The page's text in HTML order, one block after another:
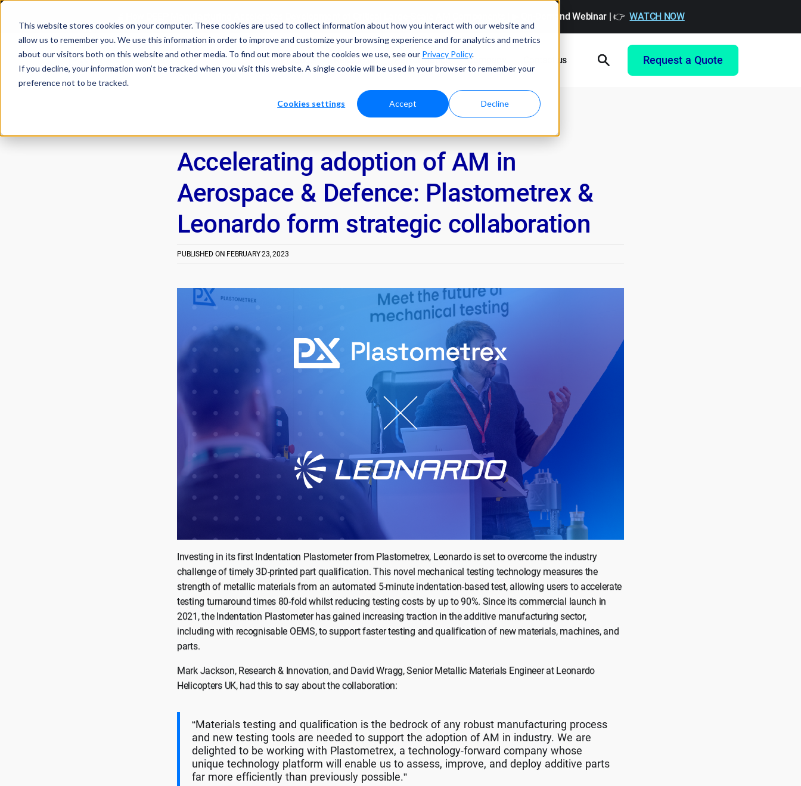
This website stores cookies on your computer. These cookies are used to collect information about how you interact with our website and
allow us to remember you. We use this information in order to improve and customize your browsing experience and for analytics and metrics
about our visitors both on this website and other media. To find out more about the cookies we use, see our Privacy Policy.
If you decline, your information won’t be tracked when you visit this website. A single cookie will be used in your browser to remember your
preference not to be tracked.
Cookies settings Accept Decline
🔬How DEEP Manufacturing Accelerates Development of Critical Large-Scale AM Components | ▶ On-Demand Webinar | 👉WATCH NOW
Products Resources Performance Company Contact us Request a Quote
Accelerating adoption of AM in
Aerospace & Defence: Plastometrex &
Leonardo form strategic collaboration
PUBLISHED ON FEBRUARY 23, 2023
Investing in its first Indentation Plastometer from Plastometrex, Leonardo is set to overcome the industry
challenge of timely 3D-printed part qualification. This novel mechanical testing technology measures the
strength of metallic materials from an automated 5-minute indentation-based test, allowing users to accelerate
testing turnaround times 80-fold whilst reducing testing costs by up to 90%. Since its commercial launch in
2021, the Indentation Plastometer has gained increasing traction in the additive manufacturing sector,
including with recognisable OEMS, to support faster testing and qualification of new materials, machines, and
parts.
Mark Jackson, Research & Innovation, and David Wragg, Senior Metallic Materials Engineer at Leonardo
Helicopters UK, had this to say about the collaboration:
“Materials testing and qualification is the bedrock of any robust manufacturing process
and new testing tools are needed to support the adoption of AM in industry. We are
delighted to be working with Plastometrex, a technology-forward company whose
unique technology platform will enable us to assess, improve, and deploy additive parts
far more efficiently than previously possible.”